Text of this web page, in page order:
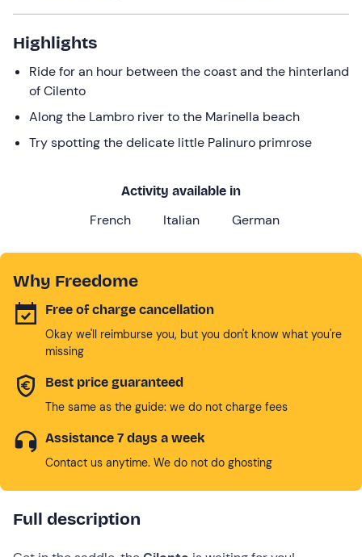
the
keyboard
shortcuts
for
changing
dates.
Highlights
Ride for an hour between the coast and the hinterland
of Cilento
Along the Lambro river to the Marinella beach
Try spotting the delicate little Palinuro primrose
Activity available in
French Italian German
Why Freedome
Free of charge cancellation
Okay we'll reimburse you, but you don't know what you're
missing
Best price guaranteed
The same as the guide: we do not charge fees
Assistance 7 days a week
Contact us anytime. We do not do ghosting
Full description